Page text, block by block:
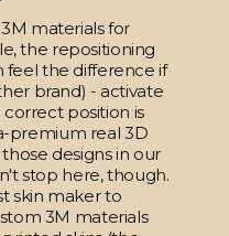
materials for
the repositioning
feel the difference if
brand) - activate
position is
premium real 3D
designs in our
stop here, though.
skin maker to
3M materials